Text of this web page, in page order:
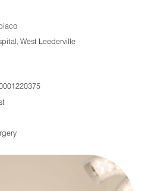
West Leederville